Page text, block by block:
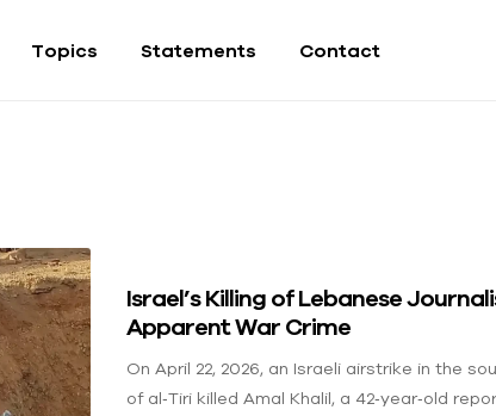
Topics Statements Contact
Israel’s Killing of Lebanese
Apparent War Crime
On April 22, 2026, an Israeli airstrike in the
of al‑Tiri killed Amal Khalil, a 42‑year‑old